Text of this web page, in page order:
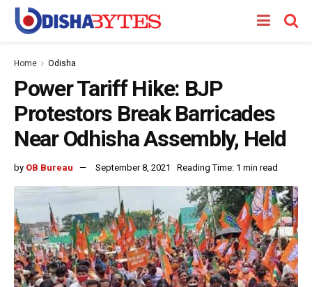
Home Odisha
Power Tariff Hike: BJP
Protestors Break Barricades
Near Odhisha Assembly, Held
by OB Bureau September 8, 2021 Reading Time: 1 min read